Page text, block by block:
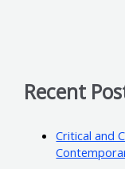
Recent
Critical and